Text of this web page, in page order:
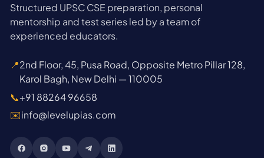
Structured UPSC CSE preparation, personal
mentorship and test series led by a team of
experienced educators.
📍2nd Floor, 45, Pusa Road, Opposite Metro Pillar 128,
Karol Bagh, New Delhi — 110005
📞+91 88264 96658
✉️info@levelupias.com